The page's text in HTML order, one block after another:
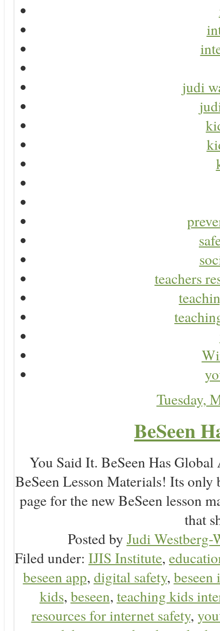
judi
teachers
Tuesday,
BeSeen
You Said It. BeSeen Has
BeSeen Lesson Materials! Its only
page for the new BeSeen lesson
that
Posted by Judi Westberg-
Filed under: IJIS Institute,
beseen app, digital safety, beseen
kids, beseen, teaching kids
resources for internet safety,